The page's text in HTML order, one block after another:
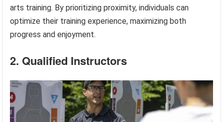
arts training. By prioritizing proximity, individuals can
optimize their training experience, maximizing both
progress and enjoyment.
2. Qualified Instructors